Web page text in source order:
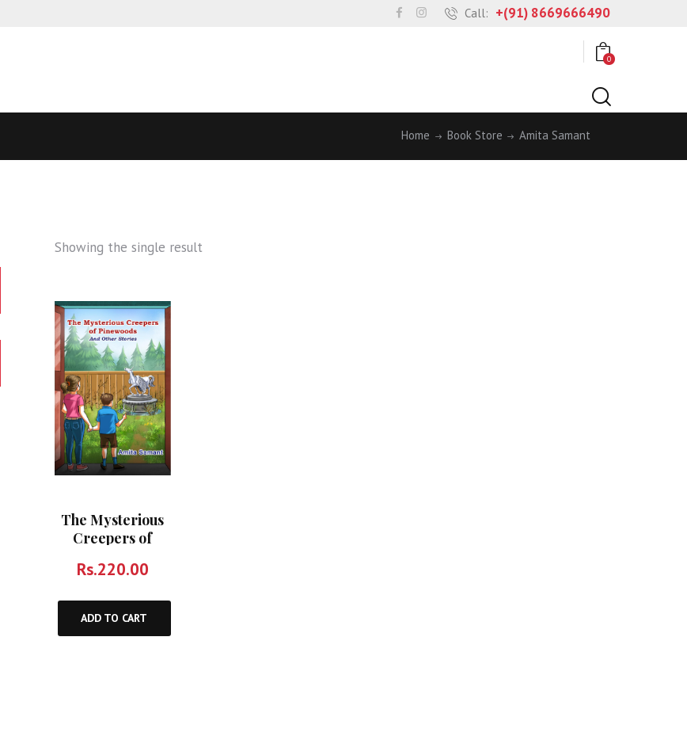
Call: +(91) 8669666490
0
Home Book Store Amita Samant
Showing the single result
The Mysterious
Creepers of
Other Stories
Rs.220.00
ADD TO CART